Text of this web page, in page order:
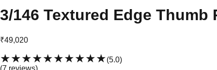
3/146 Textured Edge Thumb
₹49,020
★★★★★★★★★★(5.0)
(7 reviews)